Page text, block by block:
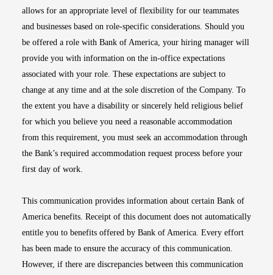
allows for an appropriate level of flexibility for our teammates
and businesses based on role-specific considerations. Should you
be offered a role with Bank of America, your hiring manager will
provide you with information on the in-office expectations
associated with your role. These expectations are subject to
change at any time and at the sole discretion of the Company. To
the extent you have a disability or sincerely held religious belief
for which you believe you need a reasonable accommodation
from this requirement, you must seek an accommodation through
the Bank’s required accommodation request process before your
first day of work.
This communication provides information about certain Bank of
America benefits. Receipt of this document does not automatically
entitle you to benefits offered by Bank of America. Every effort
has been made to ensure the accuracy of this communication.
However, if there are discrepancies between this communication